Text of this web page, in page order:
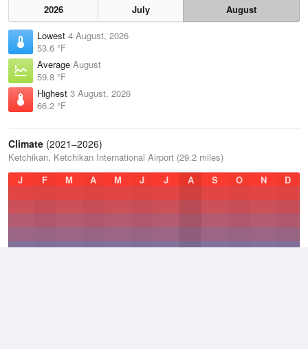
2026 July
August
Lowest 4 August, 2026
53.6 °F
Average August
59.8 °F
Highest 3 August, 2026
66.2 °F
Climate (2021–2026)
Ketchikan, Ketchikan International Airport (29.2 miles)
J
F M A M J J A S O N D